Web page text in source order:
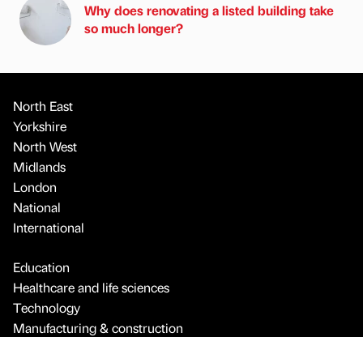
Why does renovating a listed building take
so much longer?
North East
Yorkshire
North West
Midlands
London
National
International
Education
Healthcare and life sciences
Technology
Manufacturing & construction